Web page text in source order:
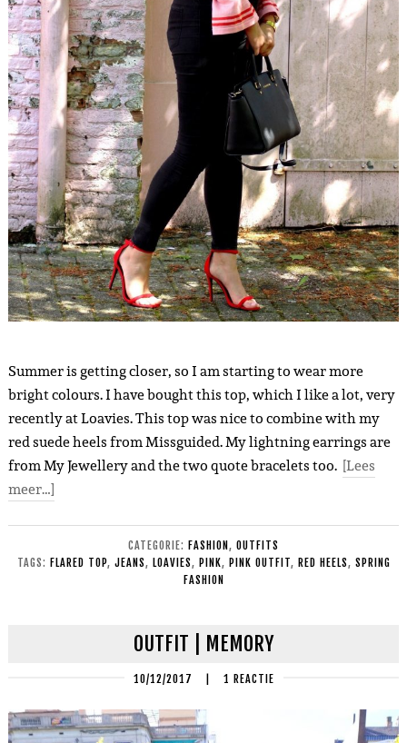
Summer is getting closer, so I am starting to wear more
bright colours. I have bought this top, which I like a lot, very
recently at Loavies. This top was nice to combine with my
red suede heels from Missguided. My lightning earrings are
from My Jewellery and the two quote bracelets too. [Lees
meer…]
CATEGORIE: FASHION , OUTFITS
TAGS: FLARED TOP, JEANS, LOAVIES, PINK, PINK OUTFIT, RED HEELS, SPRING
FASHION
OUTFIT | MEMORY
10/12/2017 1 REACTIE